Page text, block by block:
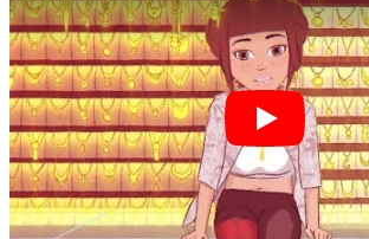
x YouTube